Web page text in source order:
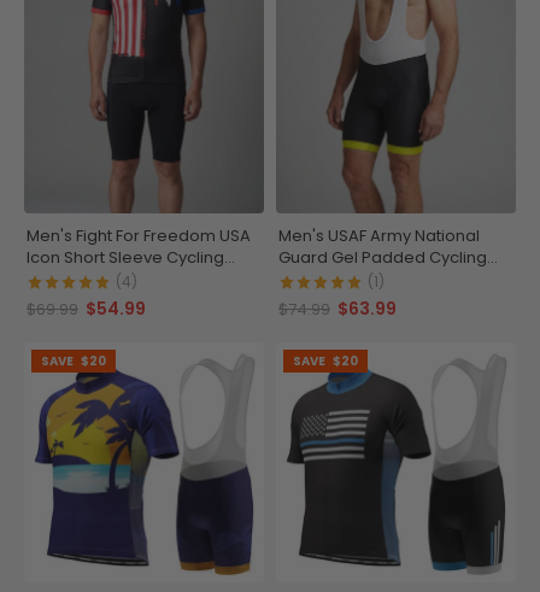
Men's Fight For Freedom USA
Icon Short Sleeve Cycling
Jersey
(4)
$69.99 $54.99
Men's USAF Army National
Guard Gel Padded Cycling
Bib
(1)
$74.99 $63.99
SAVE $20 SAVE $20